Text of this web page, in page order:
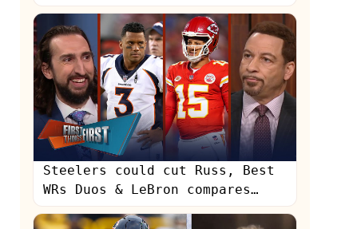
with Caleb Williams | NFL |
FIRST THINGS FIRST
Steelers could cut Russ, Best
WRs Duos & LeBron compares
Curry to Mahomes | NFL | First